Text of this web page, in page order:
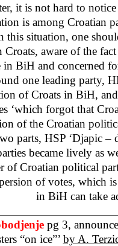
it is not hard to
is among Croatian
this situation, one
Croats, aware of the
in BiH and concerned
one leading party,
of Croats in BiH,
‘which forgot that
of the Croatian
parts, HSP‘Djapic –
became lively as
of Croatian political
of votes, which
in BiH can take
pg 3,
“on ice”’ by A.